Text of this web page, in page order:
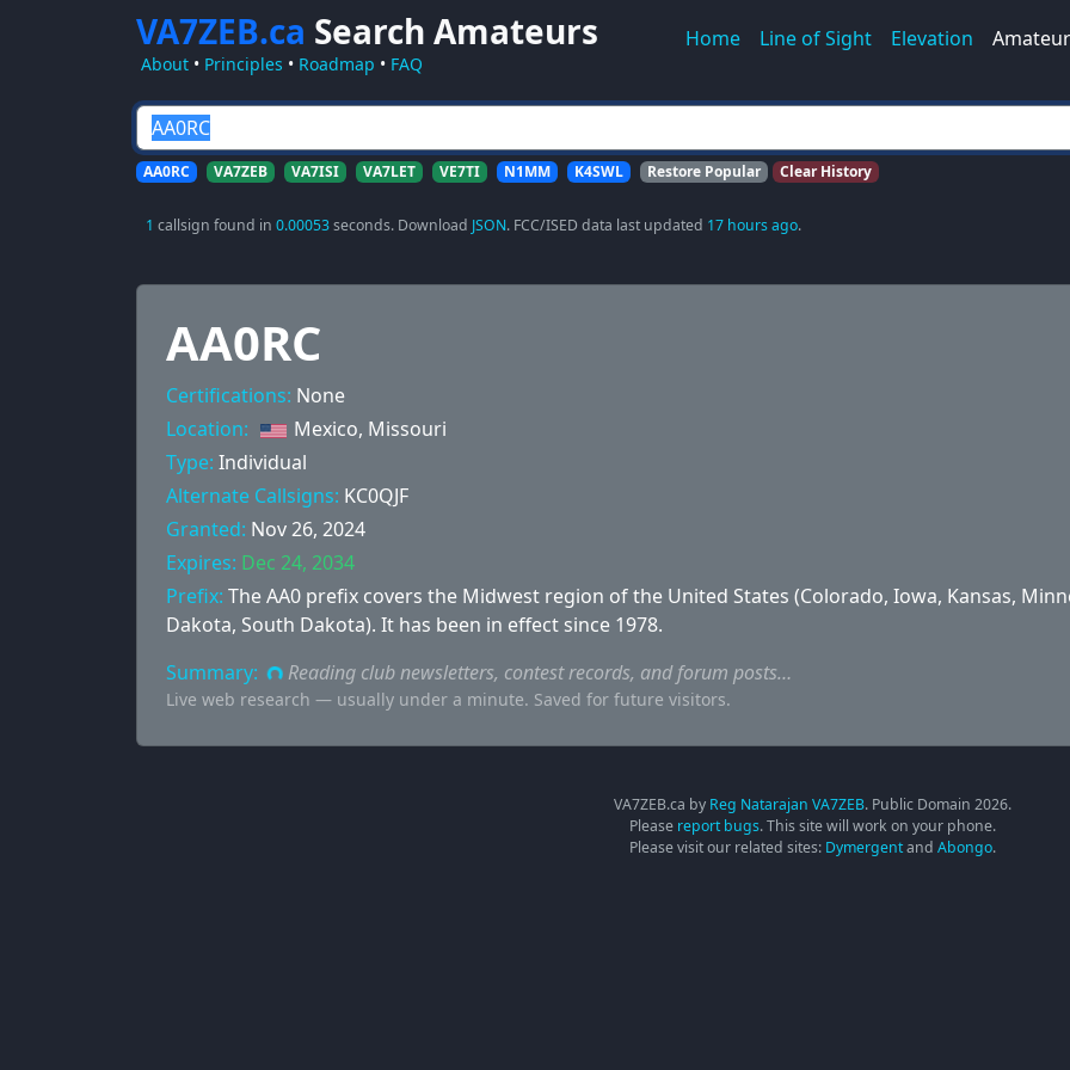
VA7ZEB.ca Search Amateurs
About • Principles • Roadmap • FAQ
Home Line of Sight Elevation
AA0RC VA7ZEB VA7ISI VA7LET VE7TI N1MM K4SWL Restore Popular Clear History
1 callsign found in 0.00053seconds. Download JSON. FCC/ISED data last updated 17 hours ago.
AA0RC
Certifications: None
Location:
Mexico, Missouri
Type: Individual
Alternate Callsigns: KC0QJF
Granted: Nov 26, 2024
Expires: Dec 24, 2034
Prefix: The AA0 prefix covers the Midwest region of the United States (Colorado, Iowa, Kansas,
Dakota, South Dakota). It has been in effect since 1978.
Summary:
Reading club newsletters, contest records, and forum posts…
Live web research — usually under a minute. Saved for future visitors.
VA7ZEB.ca by Reg Natarajan VA7ZEB. Public Domain 2026.
Please report bugs. This site will work on your phone.
Please visit our related sites: Dymergentand Abongo.